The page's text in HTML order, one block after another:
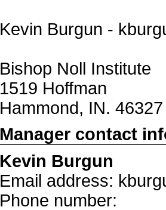
Kevin Burgun -
Bishop Noll Institute
1519 Hoffman
Hammond, IN. 46327
Manager contact
Kevin Burgun
Email address:
Phone number: